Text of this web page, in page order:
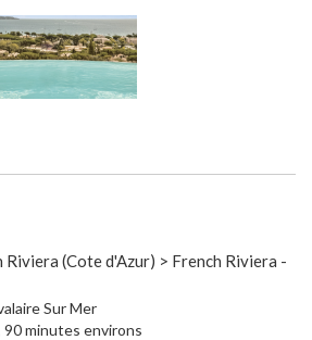
Riviera (Cote d'Azur) > French Riviera -
Sur Mer
90 minutes environs